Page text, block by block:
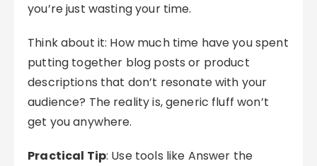
you’re just wasting your time.
Think about it: How much time have you spent
putting together blog posts or product
descriptions that don’t resonate with your
audience? The reality is, generic fluff won’t
get you anywhere.
Practical Tip: Use tools like Answer the